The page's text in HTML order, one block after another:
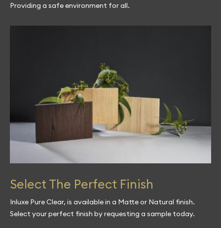
Providing a safe environment for all.
Select The Perfect Finish
Inluxe Pure Clear, is available in a Matte or Natural finish.
Select your perfect finish by requesting a sample today.